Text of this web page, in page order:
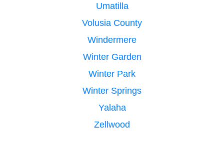
Umatilla
Volusia County
Windermere
Winter Garden
Winter Park
Winter Springs
Yalaha
Zellwood